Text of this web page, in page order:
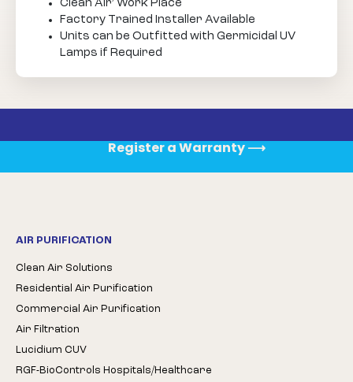
Clean Air’ Work Place
Factory Trained Installer Available
Units can be Outfitted with Germicidal UV
Lamps if Required
Register a Warranty⟶
AIR PURIFICATION
Clean Air Solutions
Residential Air Purification
Commercial Air Purification
Air Filtration
Lucidium CUV
RGF-BioControls Hospitals/Healthcare